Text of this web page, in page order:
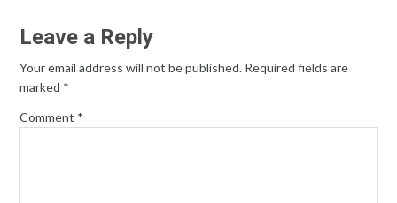
Leave a Reply
Your email address will not be published. Required fields are
marked *
Comment *